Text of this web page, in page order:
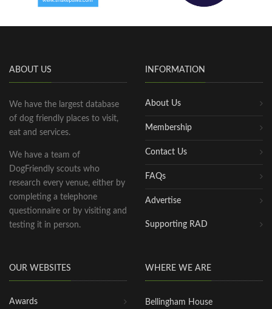
ABOUT US
We have the largest database
of dog friendly places to visit,
eat and services.
We have a team of
DogFriendly scouts who
research every venue, either by
completing a telephone
questionnaire or by visiting and
testing it in person.
INFORMATION
About Us
Membership
Contact Us
FAQs
Advertise
Supporting RAD
OUR WEBSITES
Awards
WHERE WE ARE
Bellingham House